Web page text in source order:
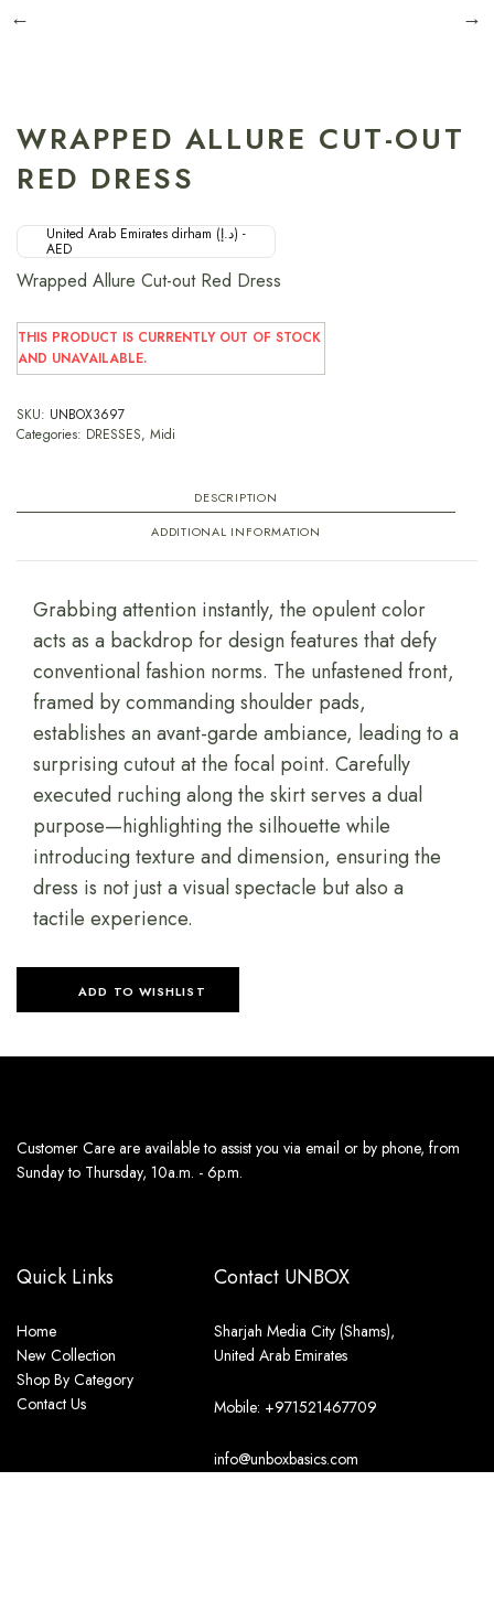
WRAPPED ALLURE CUT-OUT
RED DRESS
United Arab Emirates dirham (د.إ) -
AED
Wrapped Allure Cut-out Red Dress
THIS PRODUCT IS CURRENTLY OUT OF STOCK
AND UNAVAILABLE.
SKU: UNBOX3697
Categories: DRESSES, Midi
DESCRIPTION
ADDITIONAL INFORMATION
Grabbing attention instantly, the opulent color
acts as a backdrop for design features that defy
conventional fashion norms. The unfastened front,
framed by commanding shoulder pads,
establishes an avant-garde ambiance, leading to a
surprising cutout at the focal point. Carefully
executed ruching along the skirt serves a dual
purpose—highlighting the silhouette while
introducing texture and dimension, ensuring the
dress is not just a visual spectacle but also a
tactile experience.
ADD TO WISHLIST
Customer Care are available to assist you via email or by phone, from
Sunday to Thursday, 10a.m. - 6p.m.
Quick Links
Home
New Collection
Shop By Category
Contact Us
Contact UNBOX
Sharjah Media City (Shams),
United Arab Emirates
Mobile: +971521467709
info@unboxbasics.com